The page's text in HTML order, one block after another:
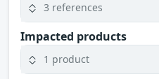
3 references
Impacted products
1 product